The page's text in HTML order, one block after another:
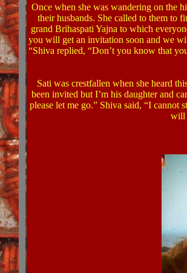
Once when she was wandering on the
their husbands. She called to them to
grand Brihaspati Yajna to which
you will get an invitation soon and we
“Shiva replied, “Don’t you know that
Sati was crestfallen when she heard
been invited but I’m his daughter and
please let me go.” Shiva said, “I cannot
will